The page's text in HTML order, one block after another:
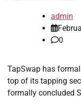
admin
0
TapSwap has
top of its tapping
formally concluded